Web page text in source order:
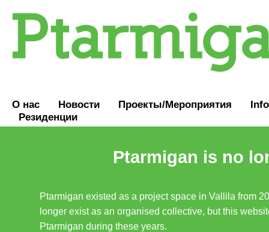
О нас Новости Проекты/Мероприятия
Резиденции
Ptarmigan is no
Ptarmigan existed as a project space in Vallila from
longer exist as an organised collective, but this
Ptarmigan during these years.